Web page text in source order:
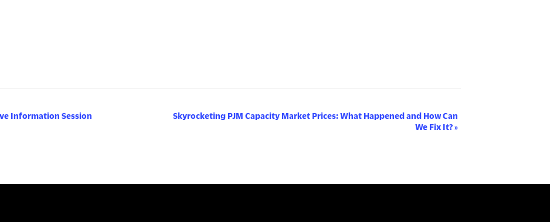
Information Session
Skyrocketing PJM Capacity Market Prices: What Happened and How Can
We Fix It? »